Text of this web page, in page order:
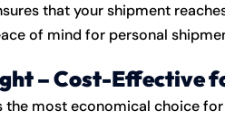
that your shipment
of mind for personal
– Cost-Effective
the most economical choice for